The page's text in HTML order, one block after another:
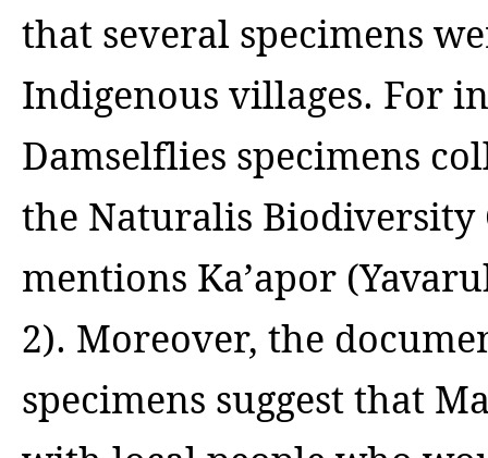
that several specimens
Indigenous villages. For
Damselflies specimens
the Naturalis Biodiversity
mentions Ka’apor
2). Moreover, the
specimens suggest that